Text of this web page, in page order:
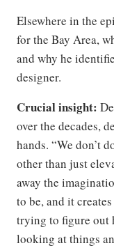
Elsewhere in the
for the Bay Area,
and why he
designer.
Crucial insight:
over the decades,
hands. “We don’t
other than just
away the
to be, and it
trying to figure out
looking at things